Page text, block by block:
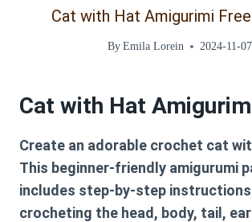
Cat with Hat Amigurimi
ByEmila Lorein 2024-11-07
Cat with Hat
Create an adorable crochet cat
This beginner-friendly amigurumi
includes step-by-step
crocheting the head, body, tail,